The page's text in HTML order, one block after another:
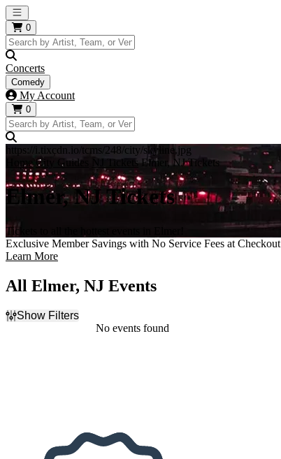
Open main menu
0
Concerts
Comedy
My Account
0
https://i.tixcdn.io/tcms/248/city/skyline.jpg
Home City Guides NJ Tickets Elmer, NJ Tickets
Elmer, NJ Tickets
Tickets to all the hottest events in Elmer!
Exclusive Member Savings with No Service Fees at Checkout
Learn More
All Elmer, NJ Events
Show Filters
No events found